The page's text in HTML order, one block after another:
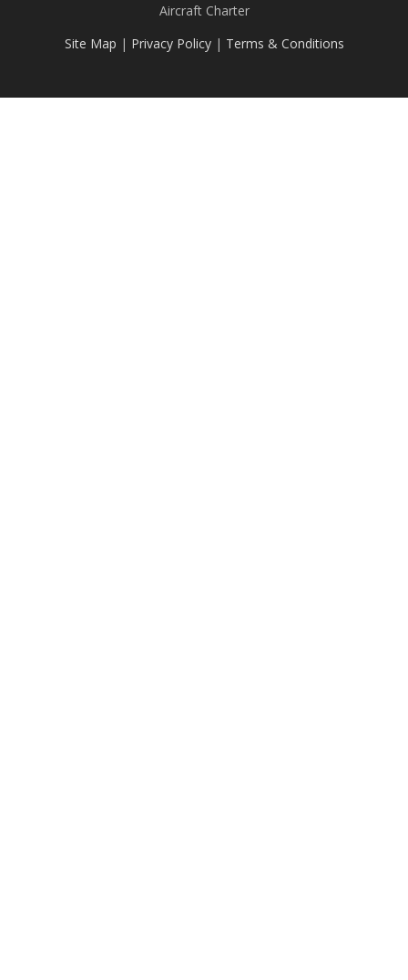
Aircraft Charter
Site Map | Privacy Policy| Terms & Conditions